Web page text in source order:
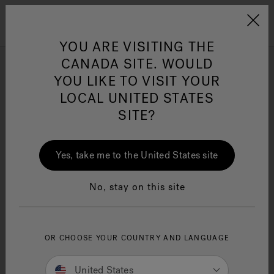
Jacuzzi&reg; Canada
Clean Water
Supplier Code of Conduct
YOU ARE VISITING THE
CANADA SITE. WOULD
YOU LIKE TO VISIT YOUR
LOCAL UNITED STATES
SITE?
Yes, take me to the United States site
No, stay on this site
OR CHOOSE YOUR COUNTRY AND LANGUAGE
United States